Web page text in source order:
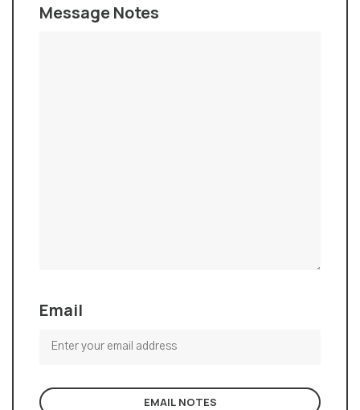
Message Notes
Email
EMAIL NOTES